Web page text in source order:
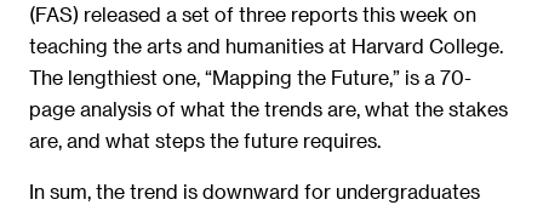
(FAS) released a set of three reports this week on
teaching the arts and humanities at Harvard College.
The lengthiest one, “Mapping the Future,” is a 70-
page analysis of what the trends are, what the stakes
are, and what steps the future requires.
In sum, the trend is downward for undergraduates